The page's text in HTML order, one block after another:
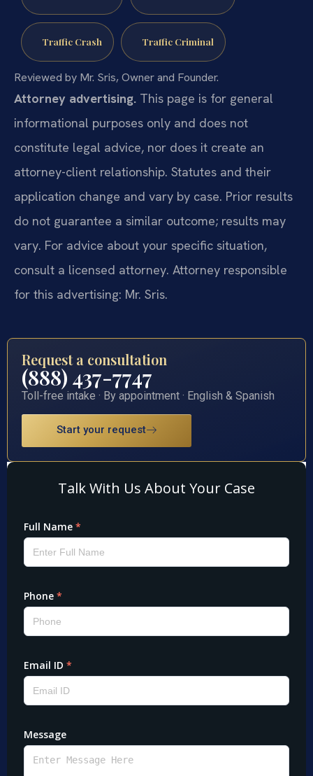
Traffic Crash Traffic Criminal
Reviewed by Mr. Sris, Owner and Founder.
Attorney advertising. This page is for general
informational purposes only and does not
constitute legal advice, nor does it create an
attorney-client relationship. Statutes and their
application change and vary by case. Prior results
do not guarantee a similar outcome; results may
vary. For advice about your specific situation,
consult a licensed attorney. Attorney responsible
for this advertising: Mr. Sris.
Request a consultation
(888) 437-7747
Toll-free intake · By appointment · English & Spanish
Start your request